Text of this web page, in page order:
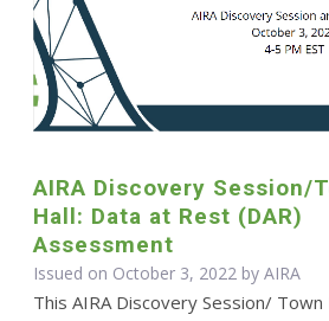
AIRA Discovery Session/
Hall: Data at Rest (DAR)
Assessment
Issued on October 3, 2022 by AIRA
This AIRA Discovery Session/